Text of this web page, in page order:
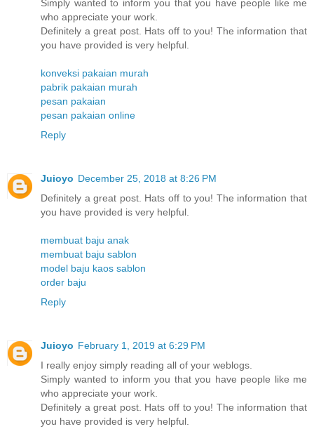
Simply wanted to inform you that you have people like me
who appreciate your work.
Definitely a great post. Hats off to you! The information that
you have provided is very helpful.
konveksi pakaian murah
pabrik pakaian murah
pesan pakaian
pesan pakaian online
Reply
Juioyo December 25, 2018 at 8:26 PM
Definitely a great post. Hats off to you! The information that
you have provided is very helpful.
membuat baju anak
membuat baju sablon
model baju kaos sablon
order baju
Reply
Juioyo February 1, 2019 at 6:29 PM
I really enjoy simply reading all of your weblogs.
Simply wanted to inform you that you have people like me
who appreciate your work.
Definitely a great post. Hats off to you! The information that
you have provided is very helpful.